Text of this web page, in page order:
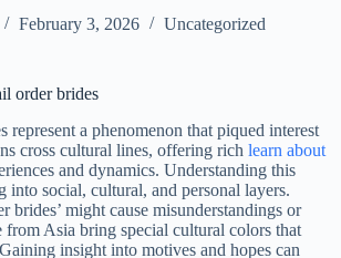
February 3, 2026 Uncategorized
order brides
represent a phenomenon that piqued interest
cross cultural lines, offering rich learn about
and dynamics. Understanding this
into social, cultural, and personal layers.
brides’ might cause misunderstandings or
from Asia bring special cultural colors that
insight into motives and hopes can